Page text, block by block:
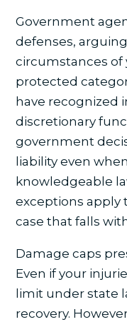
Government
defenses,
circumstances of
protected
have recognized
discretionary
government
liability even
knowledgeable
exceptions apply
case that falls
Damage caps
Even if your
limit under state
recovery.